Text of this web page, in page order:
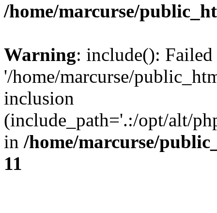
/home/marcurse/
Warning: include():
'/home/marcurse/
inclusion
(include_path='.:/opt/alt/
in /home/marcurse/
11